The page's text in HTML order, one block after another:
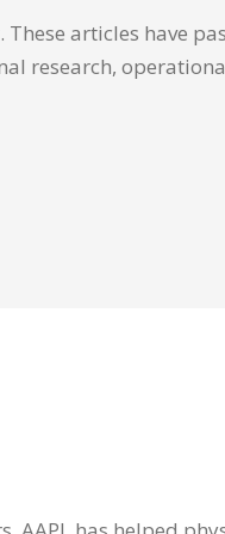
articles have
research,